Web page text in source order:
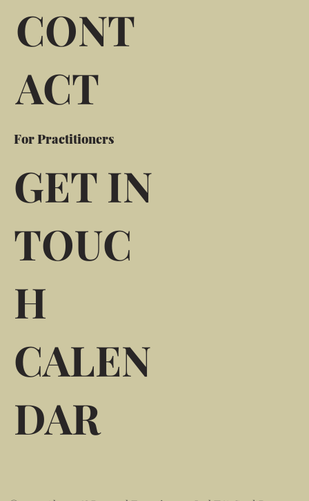
CONT
ACT
For Practitioners
GET IN
TOUC
H
CALEN
DAR